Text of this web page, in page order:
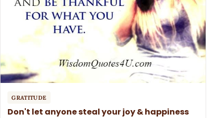
GRATITUDE
Don't let anyone steal your joy & happiness